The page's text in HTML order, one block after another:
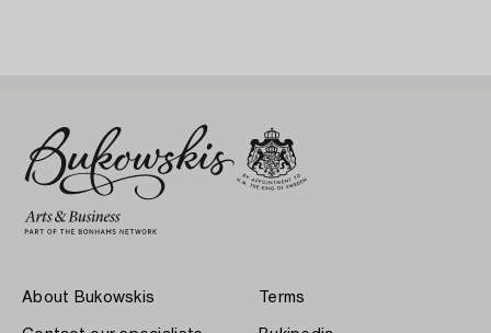
About Bukowskis Terms